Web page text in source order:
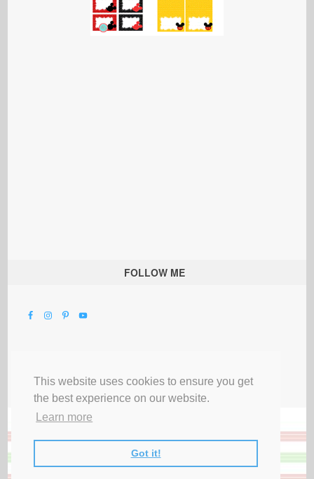
This website uses cookies to ensure you get
the best experience on our website.
Learn more
Got it!
FOLLOW ME
Privacy Terms & Disclosures